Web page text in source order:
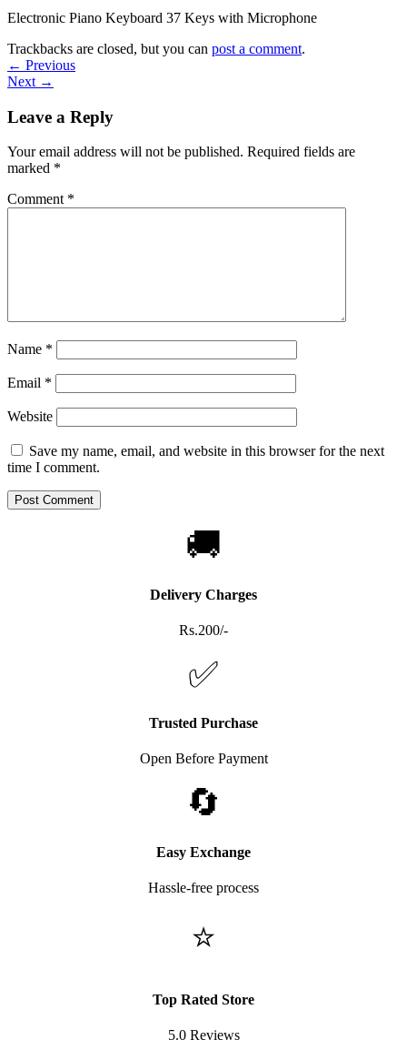
Electronic Piano Keyboard 37 Keys with Microphone
Trackbacks are closed, but you can post a comment.
← Previous
Next →
Leave a Reply
Your email address will not be published. Required fields are
marked *
Comment *
Name *
Email *
Website
Save my name, email, and website in this browser for the next
time I comment.
🚚
Delivery Charges
Rs.200/-
✅
Trusted Purchase
Open Before Payment
🔄
Easy Exchange
Hassle-free process
⭐
Top Rated Store
5.0 Reviews